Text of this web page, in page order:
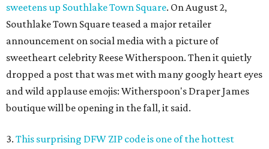
sweetens up Southlake Town Square. On August 2,
Southlake Town Square teased a major retailer
announcement on social media with a picture of
sweetheart celebrity Reese Witherspoon. Then it quietly
dropped a post that was met with many googly heart eyes
and wild applause emojis: Witherspoon's Draper James
boutique will be opening in the fall, it said.
3. This surprising DFW ZIP code is one of the hottest